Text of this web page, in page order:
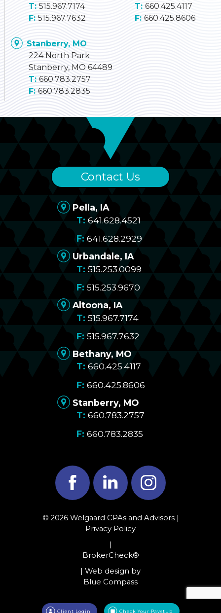
Client Login Check Your Paystub
515.967.7174
515.967.7632
660.425.4117
660.425.8606
Stanberry, MO
224 North Park
Stanberry, MO 64489
660.783.2757
660.783.2835
Pella, IA
641.628.4521
641.628.2929
Urbandale, IA
515.253.0099
515.253.9670
Altoona, IA
515.967.7174
515.967.7632
Bethany, MO
660.425.4117
660.425.8606
Stanberry, MO
660.783.2757
660.783.2835
Contact Us
Facebook LinkedIn Instagram
© 2026 Welgaard CPAs and Advisors |
Privacy Policy
|
BrokerCheck®
| Web design by
Blue Compass